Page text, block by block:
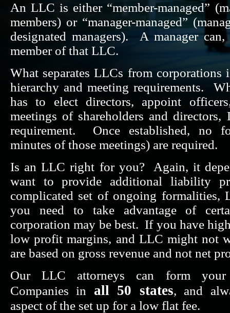
An LLC is either “member-managed”
members) or “manager-managed”
designated managers). A manager
member of that LLC.
What separates LLCs from
hierarchy and meeting requirements.
has to elect directors, appoint
meetings of shareholders and
requirement. Once established, no
minutes of those meetings) are required.
Is an LLC right for you? Again, it
want to provide additional liability
complicated set of ongoing
you need to take advantage of
corporation may be best. If you have
low profit margins, and LLC might not
are based on gross revenue and not net
Our LLC attorneys can form
Companies in all 50 states, and
aspect of the set up for a low flat fee.